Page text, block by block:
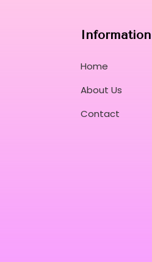
Information
Home
About Us
Contact